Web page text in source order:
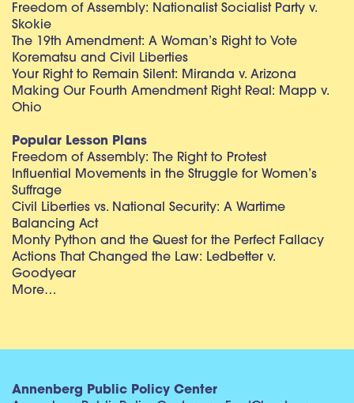
Freedom of Assembly: Nationalist Socialist Party v.
Skokie
The 19th Amendment: A Woman’s Right to Vote
Korematsu and Civil Liberties
Your Right to Remain Silent: Miranda v. Arizona
Making Our Fourth Amendment Right Real: Mapp v.
Ohio
Popular Lesson Plans
Freedom of Assembly: The Right to Protest
Influential Movements in the Struggle for Women’s
Suffrage
Civil Liberties vs. National Security: A Wartime
Balancing Act
Monty Python and the Quest for the Perfect Fallacy
Actions That Changed the Law: Ledbetter v.
Goodyear
More…
Annenberg Public Policy Center